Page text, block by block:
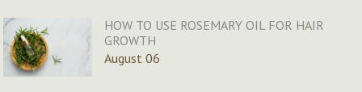
HOW TO USE ROSEMARY OIL FOR HAIR
GROWTH
August 06